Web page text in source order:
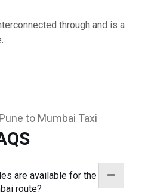
through and is a
to Mumbai Taxi
are available for the
route?